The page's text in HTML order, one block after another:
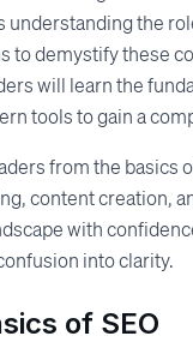
the
to demystify these
will learn the
tools to gain a
from the basics
content creation,
with
into clarity.
of SEO